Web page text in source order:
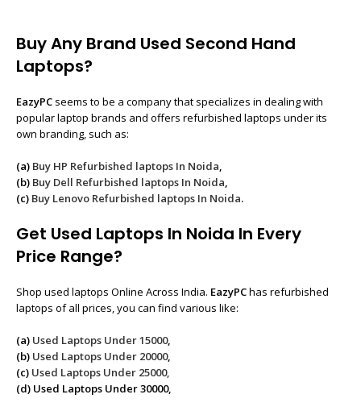
Buy Any Brand Used Second Hand
Laptops?
EazyPC seems to be a company that specializes in dealing with
popular laptop brands and offers refurbished laptops under its
own branding, such as:
(a) Buy HP Refurbished laptops In Noida,
(b) Buy Dell Refurbished laptops In Noida,
(c) Buy Lenovo Refurbished laptops In Noida.
Get Used Laptops In Noida In Every
Price Range?
Shop used laptops Online Across India. EazyPChas refurbished
laptops of all prices, you can find various like:
(a) Used Laptops Under 15000,
(b) Used Laptops Under 20000,
(c) Used Laptops Under 25000,
(d) Used Laptops Under 30000,